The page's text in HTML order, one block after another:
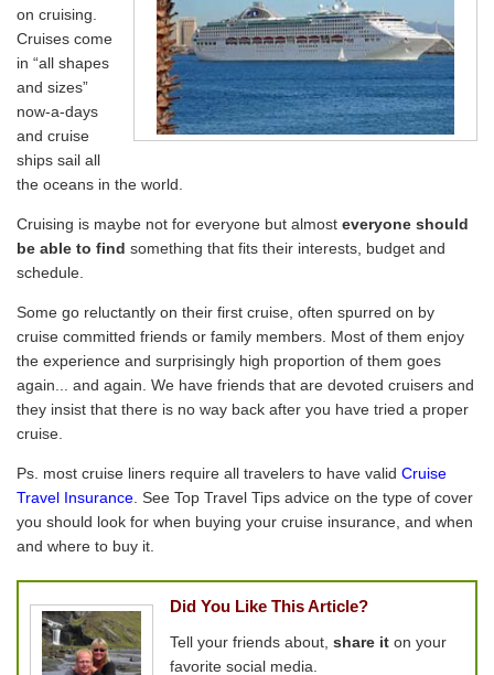
on cruising.
Cruises come
in “all shapes
and sizes”
now-a-days
and cruise
ships sail all
the oceans in the world.
Cruising is maybe not for everyone but almost everyone should
be able to find something that fits their interests, budget and
schedule.
Some go reluctantly on their first cruise, often spurred on by
cruise committed friends or family members. Most of them enjoy
the experience and surprisingly high proportion of them goes
again... and again. We have friends that are devoted cruisers and
they insist that there is no way back after you have tried a proper
cruise.
Ps. most cruise liners require all travelers to have valid Cruise
Travel Insurance . See Top Travel Tips advice on the type of cover
you should look for when buying your cruise insurance, and when
and where to buy it.
Did You Like This Article?
Tell your friends about, share it on your
favorite social media.